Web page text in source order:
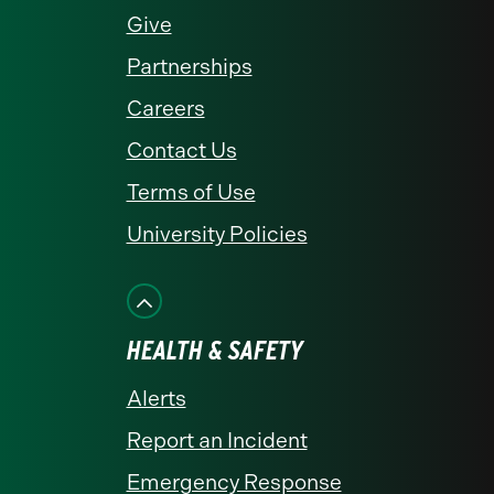
Give
Partnerships
Careers
Contact Us
Terms of Use
University Policies
HEALTH & SAFETY
Alerts
Report an Incident
Emergency Response